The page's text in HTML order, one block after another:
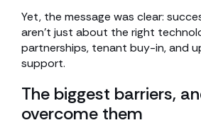
Yet, the message was clear:
aren’t just about the right
partnerships, tenant buy-in, and
support.
The biggest barriers,
overcome them